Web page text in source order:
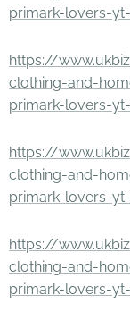
primark-lovers-
https://
clothing-and-
primark-lovers-
https://
clothing-and-
primark-lovers-
https://
clothing-and-
primark-lovers-